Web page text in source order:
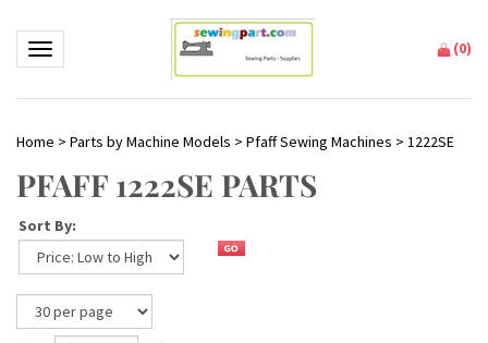
Toggle navigation (0)
Home > Parts by Machine Models > Pfaff Sewing Machines > 1222SE
PFAFF 1222SE PARTS
Sort By: